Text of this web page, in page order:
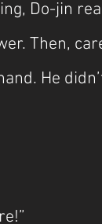
Do-jin
Then,
He